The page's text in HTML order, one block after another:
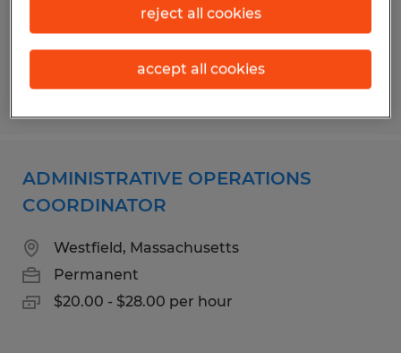
$26.00 - $36.00 per hour
ADMINISTRATIVE OPERATIONS
COORDINATOR
Westfield, Massachusetts
Permanent
$20.00 - $28.00 per hour
reject all cookies
accept all cookies